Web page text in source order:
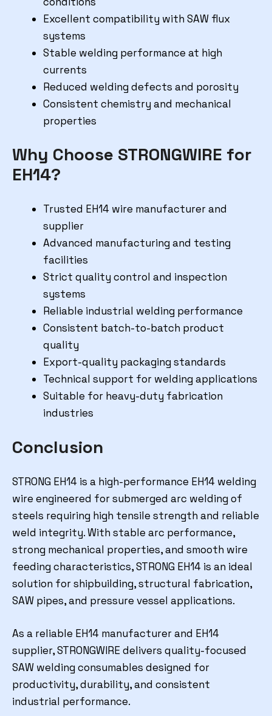
Excellent compatibility with SAW flux
systems
Stable welding performance at high
currents
Reduced welding defects and porosity
Consistent chemistry and mechanical
properties
Why Choose STRONGWIRE for
EH14?
Trusted EH14 wire manufacturer and
supplier
Advanced manufacturing and testing
facilities
Strict quality control and inspection
systems
Reliable industrial welding performance
Consistent batch-to-batch product
quality
Export-quality packaging standards
Technical support for welding applications
Suitable for heavy-duty fabrication
industries
Conclusion
STRONG EH14 is a high-performance EH14 welding
wire engineered for submerged arc welding of
steels requiring high tensile strength and reliable
weld integrity. With stable arc performance,
strong mechanical properties, and smooth wire
feeding characteristics, STRONG EH14 is an ideal
solution for shipbuilding, structural fabrication,
SAW pipes, and pressure vessel applications.
As a reliable EH14 manufacturer and EH14
supplier, STRONGWIRE delivers quality-focused
SAW welding consumables designed for
productivity, durability, and consistent
industrial performance.